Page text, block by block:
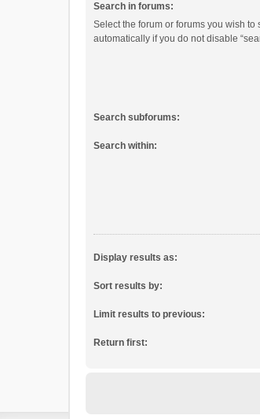
Search in forums:
Select the forum or forums you wish
automatically if you do not disable
Search subforums:
Search within:
Display results as:
Sort results by:
Limit results to previous:
Return first: